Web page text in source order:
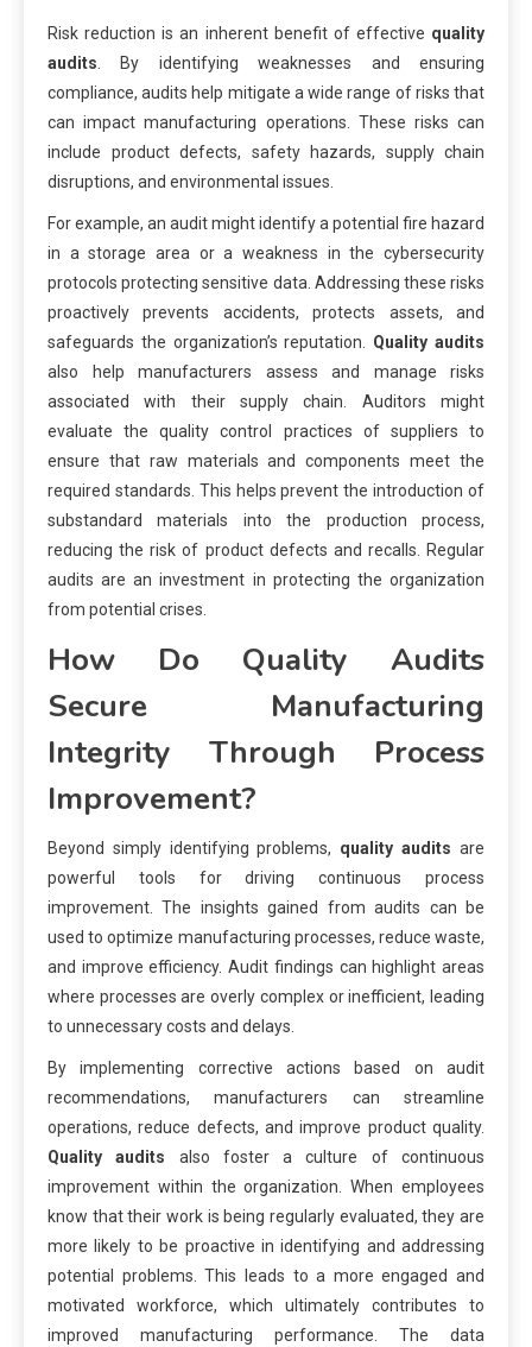
Risk reduction is an inherent benefit of effective quality
audits. By identifying weaknesses and ensuring
compliance, audits help mitigate a wide range of risks that
can impact manufacturing operations. These risks can
include product defects, safety hazards, supply chain
disruptions, and environmental issues.
For example, an audit might identify a potential fire hazard
in a storage area or a weakness in the cybersecurity
protocols protecting sensitive data. Addressing these risks
proactively prevents accidents, protects assets, and
safeguards the organization’s reputation. Quality audits
also help manufacturers assess and manage risks
associated with their supply chain. Auditors might
evaluate the quality control practices of suppliers to
ensure that raw materials and components meet the
required standards. This helps prevent the introduction of
substandard materials into the production process,
reducing the risk of product defects and recalls. Regular
audits are an investment in protecting the organization
from potential crises.
How Do Quality Audits
Secure Manufacturing
Integrity Through Process
Improvement?
Beyond simply identifying problems, quality audits are
powerful tools for driving continuous process
improvement. The insights gained from audits can be
used to optimize manufacturing processes, reduce waste,
and improve efficiency. Audit findings can highlight areas
where processes are overly complex or inefficient, leading
to unnecessary costs and delays.
By implementing corrective actions based on audit
recommendations, manufacturers can streamline
operations, reduce defects, and improve product quality.
Quality audits also foster a culture of continuous
improvement within the organization. When employees
know that their work is being regularly evaluated, they are
more likely to be proactive in identifying and addressing
potential problems. This leads to a more engaged and
motivated workforce, which ultimately contributes to
improved manufacturing performance. The data